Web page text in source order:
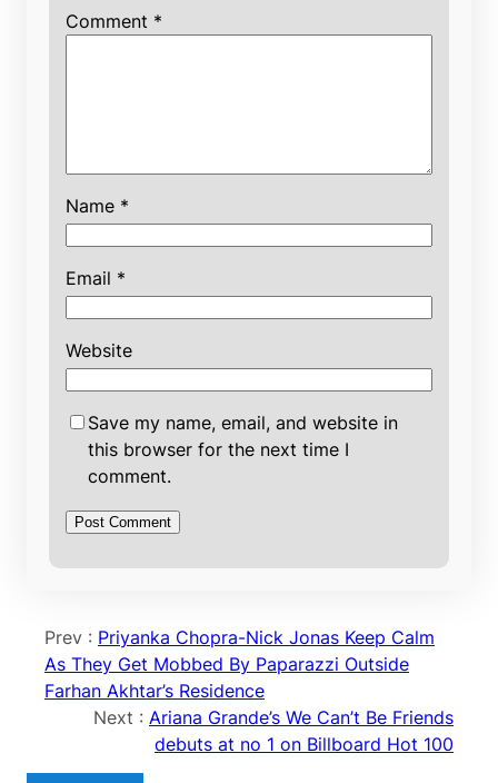
Comment *
Name *
Email *
Website
Save my name, email, and website in
this browser for the next time I
comment.
Prev : Priyanka Chopra-Nick Jonas Keep Calm
As They Get Mobbed By Paparazzi Outside
Farhan Akhtar’s Residence
Next : Ariana Grande’s We Can’t Be Friends
debuts at no 1 on Billboard Hot 100